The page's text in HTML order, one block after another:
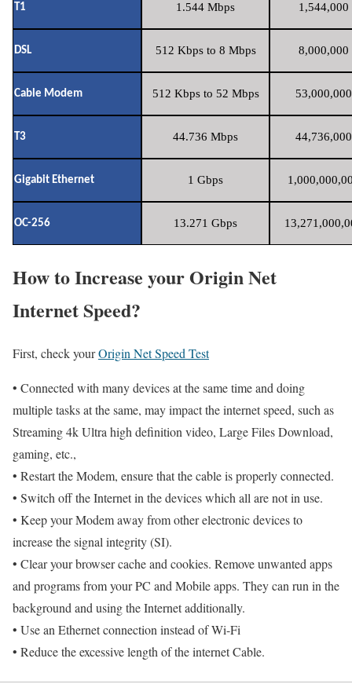
T1 1.544 Mbps 1,544,000
DSL 512 Kbps to 8 Mbps 8,000,000
Cable Modem 512 Kbps to 52 Mbps
T3 44.736 Mbps
Gigabit Ethernet 1 Gbps
OC-256 13.271 Gbps
How to Increase your Origin Net
Internet Speed?
First, check yourOrigin Net Speed Test
• Connected with many devices at the same time and doing
multiple tasks at the same, may impact the internet speed, such as
Streaming 4k Ultra high definition video, Large Files Download,
gaming, etc.,
• Restart the Modem, ensure that the cable is properly connected.
• Switch off the Internet in the devices which all are not in use.
• Keep your Modem away from other electronic devices to
increase the signal integrity (SI).
• Clear your browser cache and cookies. Remove unwanted apps
and programs from your PC and Mobile apps. They can run in the
background and using the Internet additionally.
• Use an Ethernet connection instead of Wi-Fi
• Reduce the excessive length of the internet Cable.